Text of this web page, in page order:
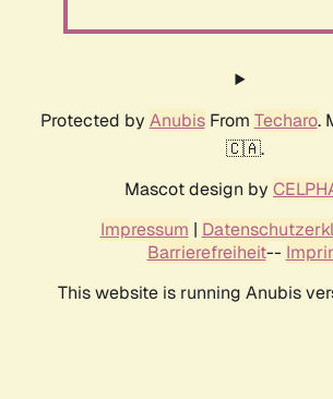
Protected by AnubisFrom Techaro.
🇨🇦.
Mascot design by
Impressum |
Barrierefreiheit--
This website is running Anubis